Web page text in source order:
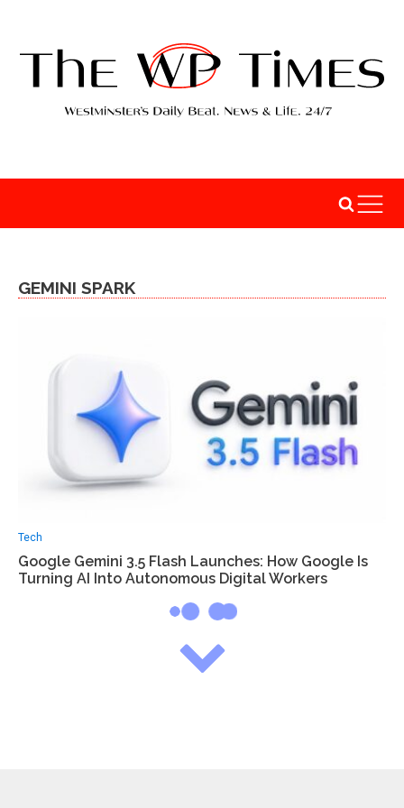
GEMINI SPARK
Tech
Google Gemini 3.5 Flash Launches: How Google Is
Turning AI Into Autonomous Digital Workers